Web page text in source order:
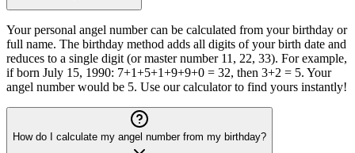
Your personal angel number can be calculated from your birthday or
full name. The birthday method adds all digits of your birth date and
reduces to a single digit (or master number 11, 22, 33). For example,
if born July 15, 1990: 7+1+5+1+9+9+0 = 32, then 3+2 = 5. Your
angel number would be 5. Use our calculator to find yours instantly!
How do I calculate my angel number from my birthday?